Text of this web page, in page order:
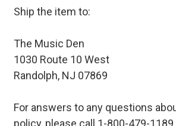
Ship the item to:
The Music Den
1030 Route 10 West
Randolph, NJ 07869
For answers to any questions
policy, please call 1-800-479-1189